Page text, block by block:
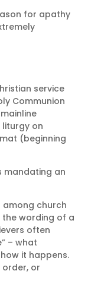
for apathy
service
Communion
on
(beginning
mandating an
among church
the wording of a
often
– what
it happens.
or